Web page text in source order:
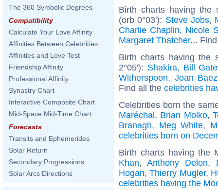
The 360 Symbolic Degrees
Compatibility
Calculate Your Love Affinity
Affinities Between Celebrities
Affinities and Love Test
Friendship Affinity
Professional Affinity
Synastry Chart
Interactive Composite Chart
Mid-Space Mid-Time Chart
Forecasts
Transits and Ephemerides
Solar Return
Secondary Progressions
Solar Arcs Directions
Birth charts having the
(orb 0°03'): Steve Jobs,
Charlie Chaplin, Nicole
Margaret Thatcher...
Birth charts having the
2°05'): Shakira, Bill
Witherspoon, Joan Baez
Find all the celebrities
Celebrities born the
Maréchal, Brian Molko,
Branagh, Meg White,
celebrities born on
Birth charts having the
Khan, Anthony Delon,
Hogan,Thierry Mugler,
celebrities having the